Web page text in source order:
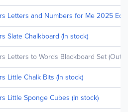
Letters and Numbers for Me 2025
Slate Chalkboard (In stock)
Letters to Words Blackboard Set (Out
Little Chalk Bits (In stock)
Little Sponge Cubes (In stock)